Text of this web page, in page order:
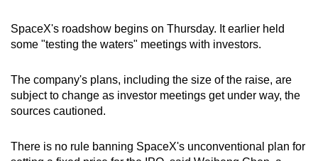
SpaceX's roadshow begins on Thursday. It earlier held
some "testing the waters" meetings with investors.
The company's plans, including the size of the raise, are
subject to change as investor meetings get under way, the
sources cautioned.
There is no rule banning SpaceX's unconventional plan for